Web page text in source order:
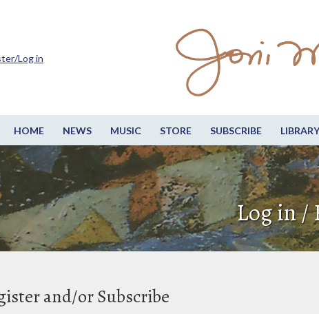
HOME NEWS MUSIC STORE SUBSCRIBE LIBRARY
Log in
Log in /
and/or Subscribe